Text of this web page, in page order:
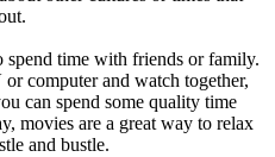
spend time with friends or family.
computer and watch together,
can spend some quality time
movies are a great way to relax
and bustle.